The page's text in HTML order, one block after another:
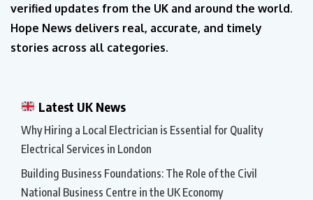
verified updates from the UK and around the world.
Hope News delivers real, accurate, and timely
stories across all categories.
Latest UK News
Why Hiring a Local Electrician is Essential for Quality
Electrical Services in London
Building Business Foundations: The Role of the Civil
National Business Centre in the UK Economy